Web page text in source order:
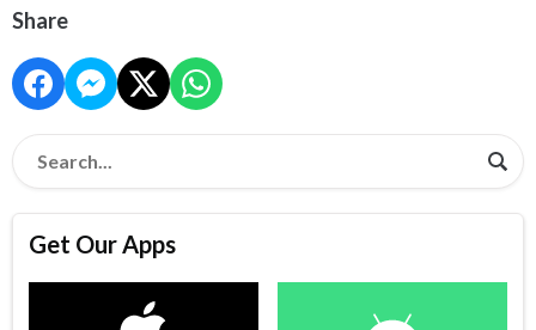
Share
Get Our Apps